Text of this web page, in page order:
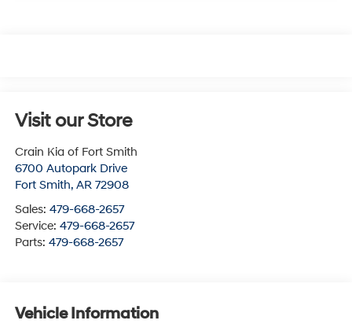
Visit our Store
Crain Kia of Fort Smith
6700 Autopark Drive
Fort Smith, AR 72908
Sales: 479-668-2657
Service: 479-668-2657
Parts: 479-668-2657
Vehicle Information